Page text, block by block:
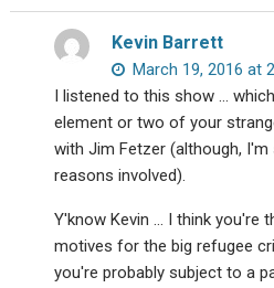
Kevin Barrett
March 19, 2016 at
I listened to this show …
element or two of your
with Jim Fetzer (although,
reasons involved).
Y'know Kevin … I think you're
motives for the big refugee
you're probably subject to a